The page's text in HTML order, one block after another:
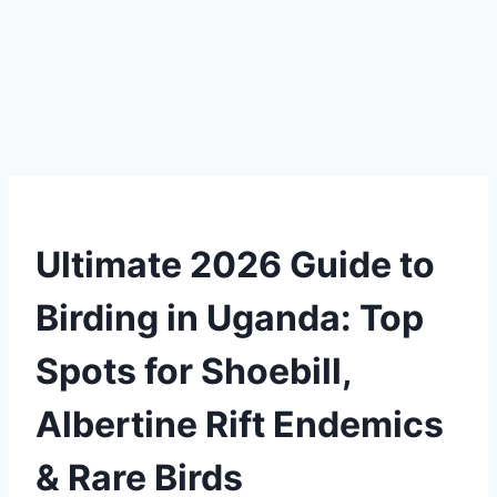
Ultimate 2026 Guide to
Birding in Uganda: Top
Spots for Shoebill,
Albertine Rift Endemics
& Rare Birds